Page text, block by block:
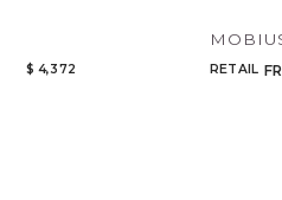
$ 4,372 RETAIL